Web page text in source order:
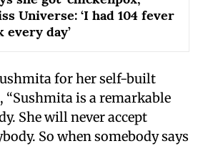
Universe: ‘I had 104 fever
day’
for her self-built
“Sushmita is a remarkable
She will never accept
So when somebody says